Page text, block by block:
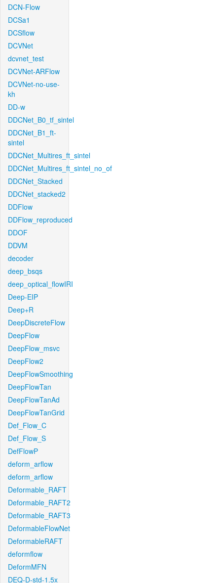
DCN-Flow
DCSa1
DCSflow
DCVNet
dcvnet_test
DCVNet-ARFlow
DCVNet-no-use-
kh
DD-w
DDCNet_B0_tf_sintel
DDCNet_B1_ft-
sintel
DDCNet_Multires_ft_sintel
DDCNet_Multires_ft_sintel_no_of
DDCNet_Stacked
DDCNet_stacked2
DDFlow
DDFlow_reproduced
DDOF
DDVM
decoder
deep_bsqs
deep_optical_flowIRI
Deep-EIP
Deep+R
DeepDiscreteFlow
DeepFlow
DeepFlow_msvc
DeepFlow2
DeepFlowSmoothing
DeepFlowTan
DeepFlowTanAd
DeepFlowTanGrid
Def_Flow_C
Def_Flow_S
DefFlowP
deform_arflow
deform_arflow
Deformable_RAFT
Deformable_RAFT2
Deformable_RAFT3
DeformableFlowNet
DeformableRAFT
deformflow
DeformMFN
DEQ-D-std-1.5x